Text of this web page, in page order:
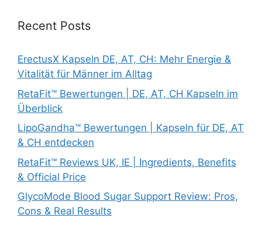
Recent Posts
ErectusX Kapseln DE, AT, CH: Mehr Energie &
Vitalität für Männer im Alltag
RetaFit™ Bewertungen | DE, AT, CH Kapseln im
Überblick
LipoGandha™ Bewertungen | Kapseln für DE, AT
& CH entdecken
RetaFit™ Reviews UK, IE | Ingredients, Benefits
& Official Price
GlycoMode Blood Sugar Support Review: Pros,
Cons & Real Results